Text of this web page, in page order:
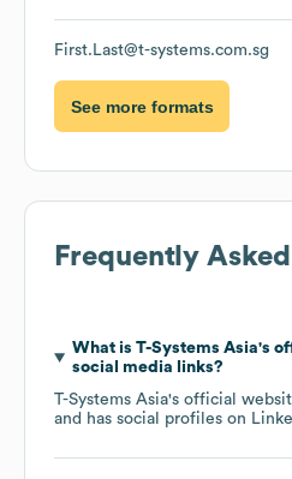
First.Last@t-systems.com.sg
See more formats
Frequently
What is T-Systems Asia's
social media links?
T-Systems Asia's official
and has social profiles on